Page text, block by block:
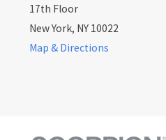
17th Floor
New York, NY 10022
Map & Directions